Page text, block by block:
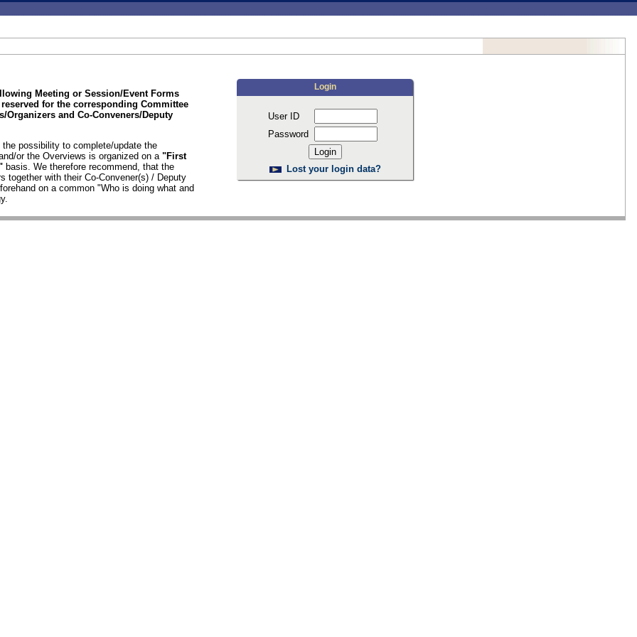
Meeting or Session/Event Forms
for the corresponding Committee
Organizers and Co-Conveners/Deputy
possibility to complete/update the
or the Overviews is organized on a "First
basis. We therefore recommend, that the
together with their Co-Convener(s) / Deputy
on a common "Who is doing what and
Login
User ID
Password
Lost your login data?